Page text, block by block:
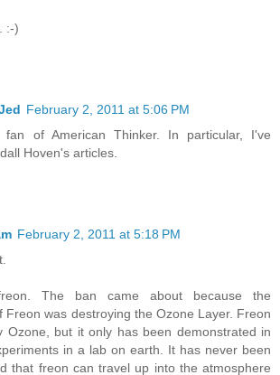
:-)
February 2, 2011 at 5:06 PM
of American Thinker. In particular, I've
Hoven's articles.
February 2, 2011 at 5:18 PM
The ban came about because the
Freon was destroying the Ozone Layer. Freon
Ozone, but it only has been demonstrated in
in a lab on earth. It has never been
that freon can travel up into the atmosphere